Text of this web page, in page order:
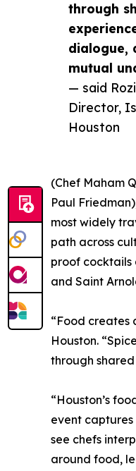
through
dialogue,
mutual
— said
Director,
Houston
(Chef Maham
Paul
most widely
path across
proof cocktails
and Saint
“Food creates
Houston.
through
“Houston’s
event
see chefs
around food,